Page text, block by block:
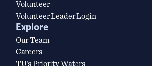
Volunteer
Volunteer Leader Login
Explore
Our Team
Careers
TU’s Priority Waters